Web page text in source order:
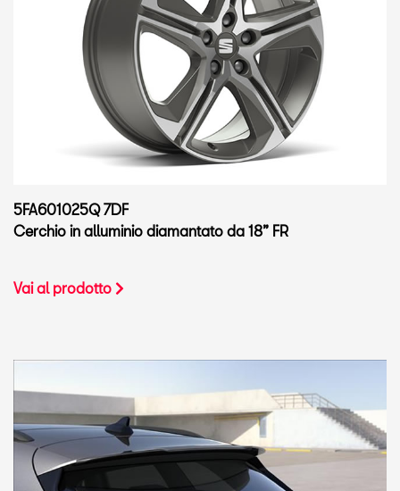
5FA601025Q 7DF
Cerchio in alluminio diamantato da 18” FR
Vai al prodotto